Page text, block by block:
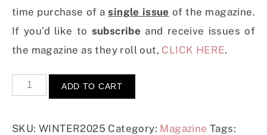
time purchase of asingle issue of the magazine.
If you’d like to subscribe and receive issues of
the magazine as they roll out, CLICK HERE.
ADD TO CART
SKU: WINTER2025 Category: Magazine Tags: